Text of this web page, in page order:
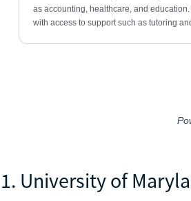
1. University of